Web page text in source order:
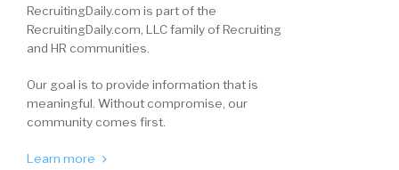
RecruitingDaily.com is part of the
RecruitingDaily.com, LLC family of Recruiting
and HR communities.
Our goal is to provide information that is
meaningful. Without compromise, our
community comes first.
Learn more